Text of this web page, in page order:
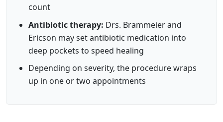
count
Antibiotic therapy: Drs. Brammeier and
Ericson may set antibiotic medication into
deep pockets to speed healing
Depending on severity, the procedure wraps
up in one or two appointments